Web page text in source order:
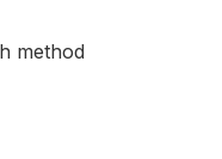
method